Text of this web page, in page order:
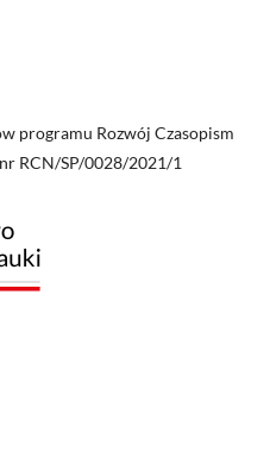
programu Rozwój Czasopism
RCN/SP/0028/2021/1